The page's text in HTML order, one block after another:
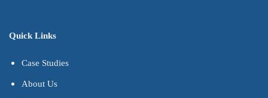
Quick Links
Case Studies
About Us